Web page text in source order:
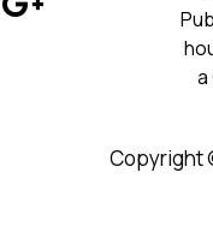
a
Copyright